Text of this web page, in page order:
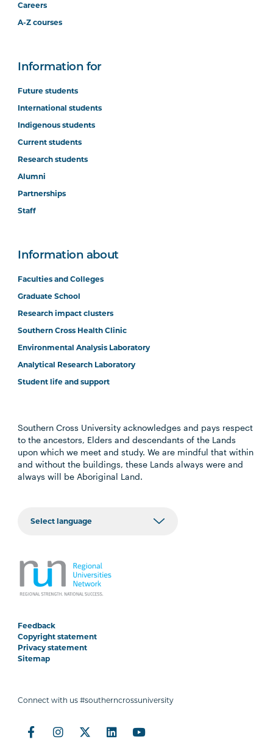
Careers
A-Z courses
Information for
Future students
International students
Indigenous students
Current students
Research students
Alumni
Partnerships
Staff
Information about
Faculties and Colleges
Graduate School
Research impact clusters
Southern Cross Health Clinic
Environmental Analysis Laboratory
Analytical Research Laboratory
Student life and support
Southern Cross University acknowledges and pays respect
to the ancestors, Elders and descendants of the Lands
upon which we meet and study. We are mindful that within
and without the buildings, these Lands always were and
always will be Aboriginal Land.
Feedback
Copyright statement
Privacy statement
Sitemap
Connect with us #southerncrossuniversity